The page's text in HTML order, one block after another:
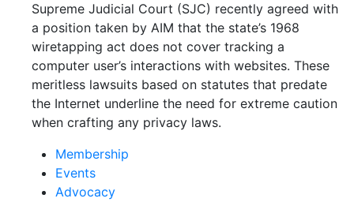
Supreme Judicial Court (SJC) recently agreed with
a position taken by AIM that the state’s 1968
wiretapping act does not cover tracking a
computer user’s interactions with websites. These
meritless lawsuits based on statutes that predate
the Internet underline the need for extreme caution
when crafting any privacy laws.
Membership
Events
Advocacy